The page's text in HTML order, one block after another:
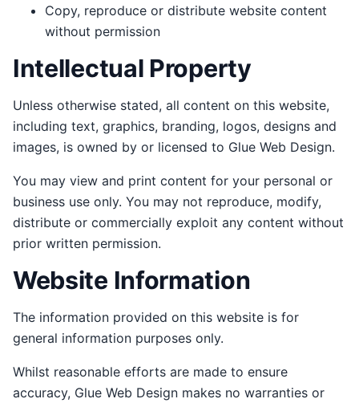
Copy, reproduce or distribute website content
without permission
Intellectual Property
Unless otherwise stated, all content on this website,
including text, graphics, branding, logos, designs and
images, is owned by or licensed to Glue Web Design.
You may view and print content for your personal or
business use only. You may not reproduce, modify,
distribute or commercially exploit any content without
prior written permission.
Website Information
The information provided on this website is for
general information purposes only.
Whilst reasonable efforts are made to ensure
accuracy, Glue Web Design makes no warranties or